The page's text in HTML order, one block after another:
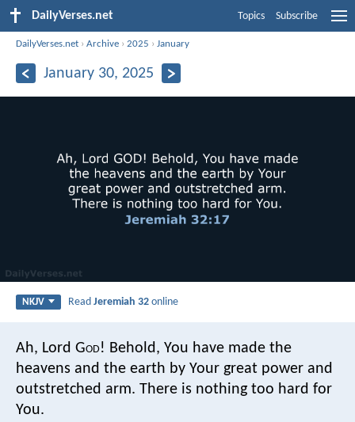
DailyVerses.net Topics Subscribe
DailyVerses.net ›Archive ›2025 ›January
January 30, 2025
NKJV ReadJeremiah 32 online
Ah, Lord God! Behold, You have made the
heavens and the earth by Your great power and
outstretched arm. There is nothing too hard for
You.